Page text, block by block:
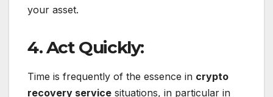
your asset.
4. Act Quickly:
Time is frequently of the essence in crypto
recovery service situations, in particular in